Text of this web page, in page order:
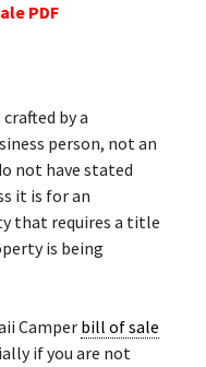
PDF
crafted by a
person, not an
not have stated
it is for an
that requires a title
is being
Camper bill of sale
if you are not